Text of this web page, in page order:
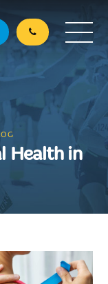
Health in